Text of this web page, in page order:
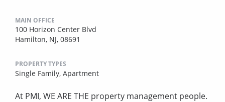
MAIN OFFICE
100 Horizon Center Blvd
Hamilton, NJ, 08691
PROPERTY TYPES
Single Family, Apartment
At PMI, WE ARE THE property management people.